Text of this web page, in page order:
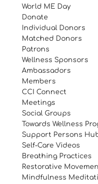
World ME Day
Donate
Individual Donors
Matched Donors
Patrons
Wellness Sponsors
Ambassadors
Members
CCI Connect
Meetings
Social Groups
Towards Wellness
Support Persons
Self-Care Videos
Breathing Practices
Restorative
Mindfulness